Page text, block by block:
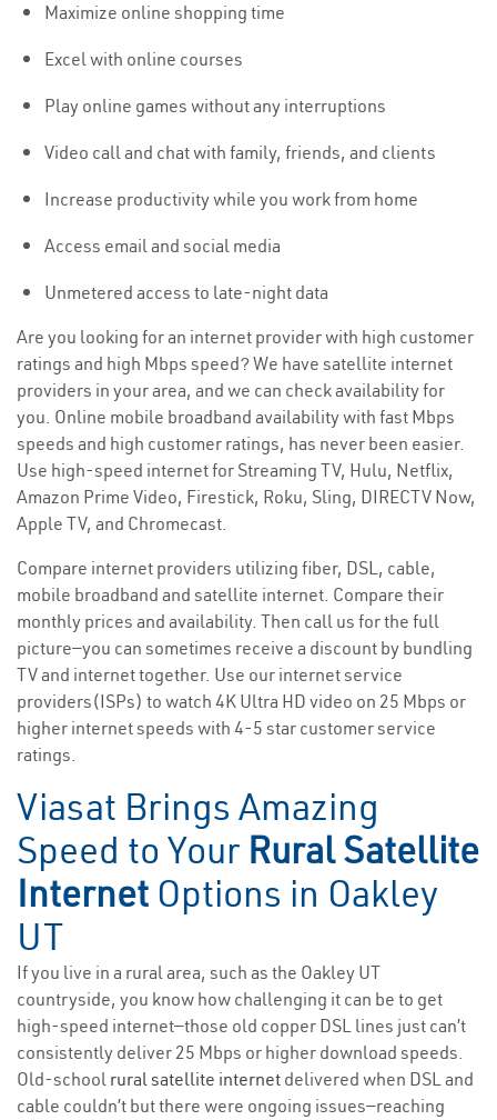
Maximize online shopping time
Excel with online courses
Play online games without any interruptions
Video call and chat with family, friends, and clients
Increase productivity while you work from home
Access email and social media
Unmetered access to late-night data
Are you looking for an internet provider with high customer
ratings and high Mbps speed? We have satellite internet
providers in your area, and we can check availability for
you. Online mobile broadband availability with fast Mbps
speeds and high customer ratings, has never been easier.
Use high-speed internet for Streaming TV, Hulu, Netflix,
Amazon Prime Video, Firestick, Roku, Sling, DIRECTV Now,
Apple TV, and Chromecast.
Compare internet providers utilizing fiber, DSL, cable,
mobile broadband and satellite internet. Compare their
monthly prices and availability. Then call us for the full
picture—you can sometimes receive a discount by bundling
TV and internet together. Use our internet service
providers(ISPs) to watch 4K Ultra HD video on 25 Mbps or
higher internet speeds with 4-5 star customer service
ratings.
Viasat Brings Amazing
Speed to Your Rural Satellite
Internet Options in Oakley
UT
If you live in a rural area, such as the Oakley UT
countryside, you know how challenging it can be to get
high-speed internet—those old copper DSL lines just can’t
consistently deliver 25 Mbps or higher download speeds.
Old-school rural satellite internet delivered when DSL and
cable couldn’t but there were ongoing issues—reaching